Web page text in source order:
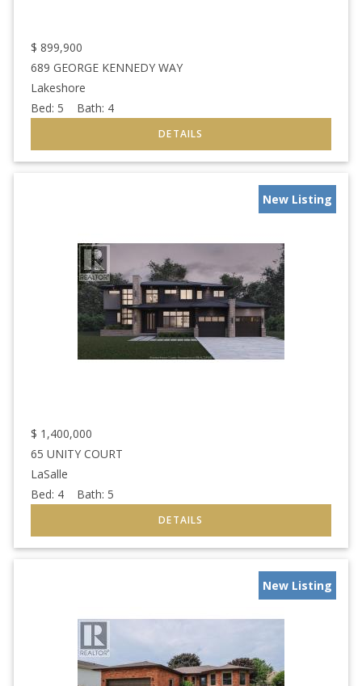
$ 899,900
689 GEORGE KENNEDY WAY
Lakeshore
Bed: 5 Bath: 4
New Listing
$ 1,400,000
65 UNITY COURT
LaSalle
Bed: 4 Bath: 5
New Listing